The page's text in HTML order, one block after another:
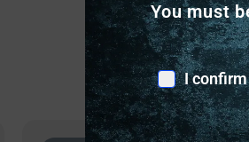
You must
I